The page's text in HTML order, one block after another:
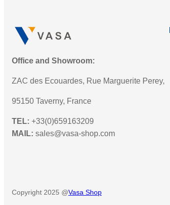
Office and Showroom:
ZAC des Ecouardes, Rue Marguerite Perey,
95150 Taverny, France
TEL: +33(0)659163209
MAIL: sales@vasa-shop.com
Copyright 2025 @Vasa Shop